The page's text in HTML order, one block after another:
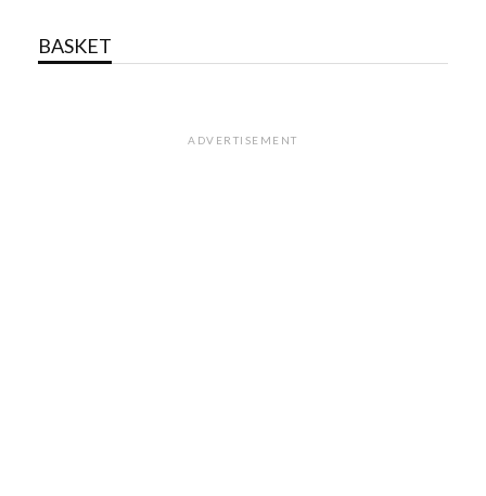
BASKET
ADVERTISEMENT